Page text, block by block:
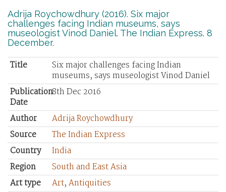
Adrija Roychowdhury (2016). Six major
challenges facing Indian museums, says
museologist Vinod Daniel. The Indian Express. 8
December.
Title
Six major challenges facing Indian
museums, says museologist Vinod Daniel
Publication
Date
8th Dec 2016
Author
Adrija Roychowdhury
Source
The Indian Express
Country
India
Region
South and East Asia
Art type
Art, Antiquities